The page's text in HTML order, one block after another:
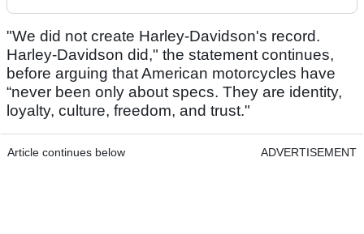
"We did not create Harley-Davidson's record.
Harley-Davidson did," the statement continues,
before arguing that American motorcycles have
“never been only about specs. They are identity,
loyalty, culture, freedom, and trust."
Article continues below ADVERTISEMENT